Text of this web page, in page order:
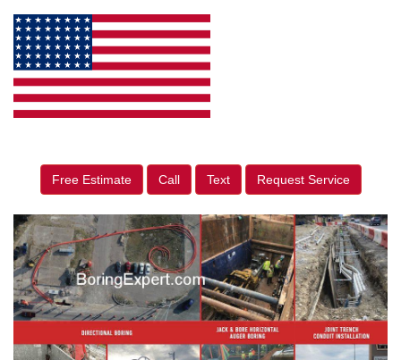
Free Estimate Call Text Request Service